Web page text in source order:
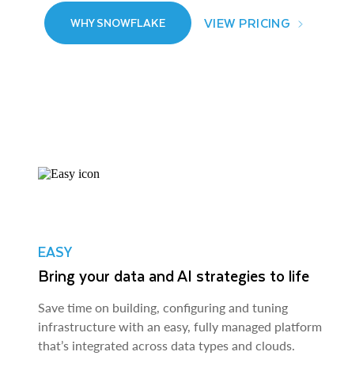
WHY SNOWFLAKE VIEW PRICING
EASY
Bring your data and AI strategies to life
Save time on building, configuring and tuning
infrastructure with an easy, fully managed platform
that’s integrated across data types and clouds.